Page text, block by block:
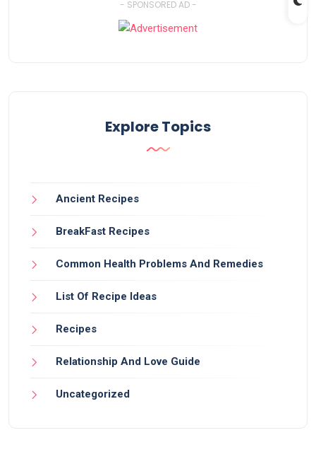
- SPONSORED AD -
Explore Topics
Ancient Recipes
BreakFast Recipes
Common Health Problems And Remedies
List Of Recipe Ideas
Recipes
Relationship And Love Guide
Uncategorized